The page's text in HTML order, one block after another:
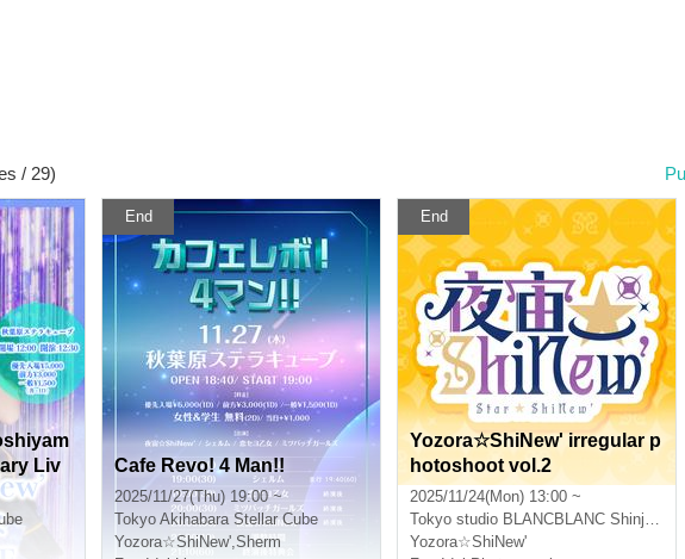
/ 29)
Liv
End
Cafe Revo! 4 Man!!
2025/11/27(Thu) 19:00 ~
Tokyo Akihabara Stellar Cube
Yozora☆ShiNew',Sherm
End
Yozora☆ShiNew' irregular p
hotoshoot vol.2
2025/11/24(Mon) 13:00 ~
Tokyo studio BLANCBLANC Shinjuku
Yozora☆ShiNew'